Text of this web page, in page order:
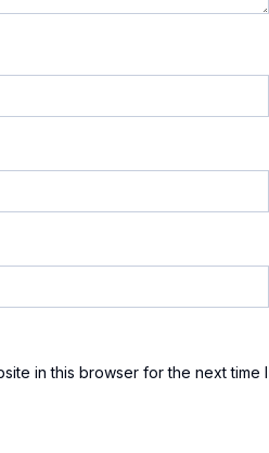
in this browser for the next time I